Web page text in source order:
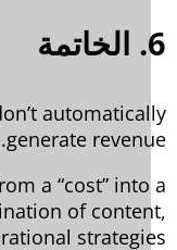
don’t
generate
from a “cost”
of